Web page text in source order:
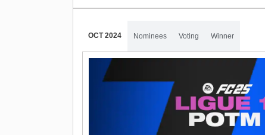
OCT 2024 Nominees Voting Winner